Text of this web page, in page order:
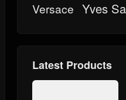
Versace Yves
Latest Products